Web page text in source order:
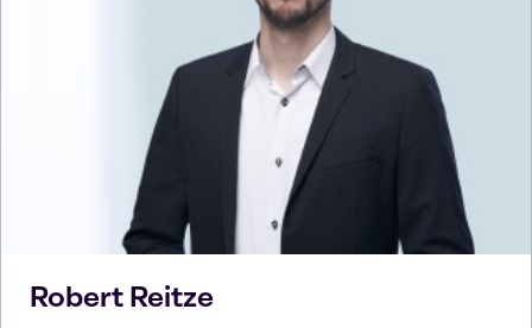
Robert Reitze